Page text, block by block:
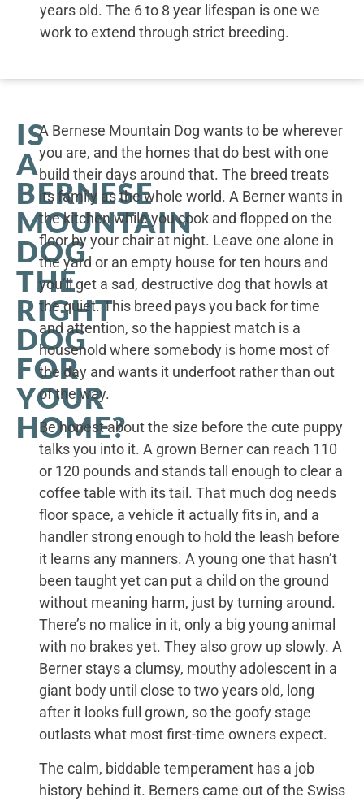
years old. The 6 to 8 year lifespan is one we
work to extend through strict breeding.
IS
A
BERNESE
MOUNTAIN
DOG
THE
RIGHT
DOG
FOR
YOUR
HOME?
A Bernese Mountain Dog wants to be wherever
you are, and the homes that do best with one
build their days around that. The breed treats
its family as the whole world. A Berner wants in
the kitchen while you cook and flopped on the
floor by your chair at night. Leave one alone in
the yard or an empty house for ten hours and
you’ll get a sad, destructive dog that howls at
the quiet. This breed pays you back for time
and attention, so the happiest match is a
household where somebody is home most of
the day and wants it underfoot rather than out
of the way.
Be honest about the size before the cute puppy
talks you into it. A grown Berner can reach 110
or 120 pounds and stands tall enough to clear a
coffee table with its tail. That much dog needs
floor space, a vehicle it actually fits in, and a
handler strong enough to hold the leash before
it learns any manners. A young one that hasn’t
been taught yet can put a child on the ground
without meaning harm, just by turning around.
There’s no malice in it, only a big young animal
with no brakes yet. They also grow up slowly. A
Berner stays a clumsy, mouthy adolescent in a
giant body until close to two years old, long
after it looks full grown, so the goofy stage
outlasts what most first-time owners expect.
The calm, biddable temperament has a job
history behind it. Berners came out of the Swiss